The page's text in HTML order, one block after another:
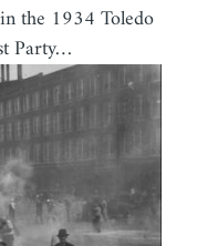
the 1934 Toledo
Party…